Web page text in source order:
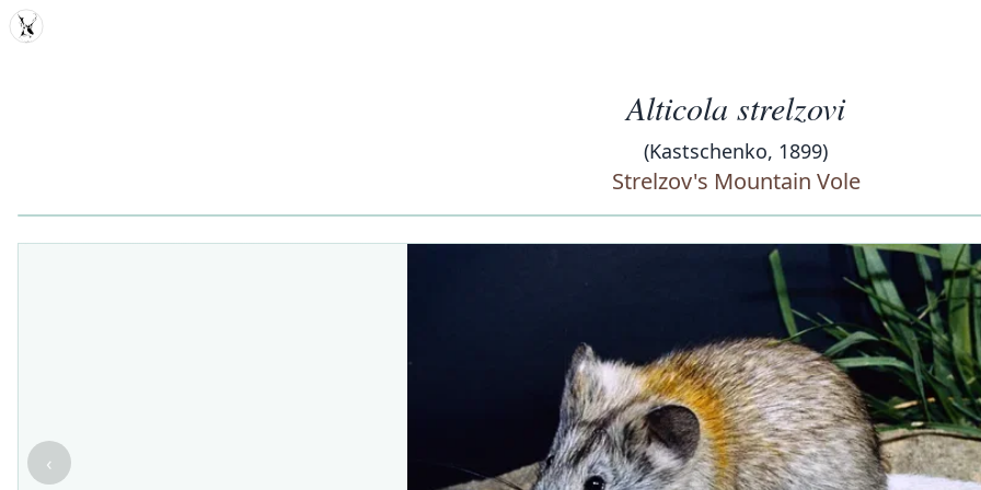
MDD
Alticola strelzovi
(Kastschenko, 1899)
Strelzov's Mountain Vole
‹